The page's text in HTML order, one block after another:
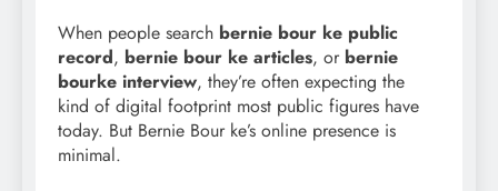
When people search bernie bour ke public
record, bernie bour ke articles, or bernie
bourke interview, they’re often expecting the
kind of digital footprint most public figures have
today. But Bernie Bour ke’s online presence is
minimal.